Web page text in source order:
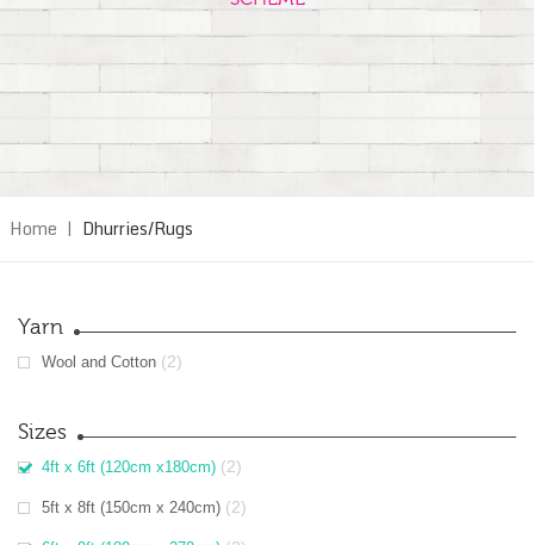
Home | Dhurries/Rugs
Yarn
Wool and Cotton (2)
Sizes
4ft x 6ft (120cm x180cm) (2)
5ft x 8ft (150cm x 240cm) (2)